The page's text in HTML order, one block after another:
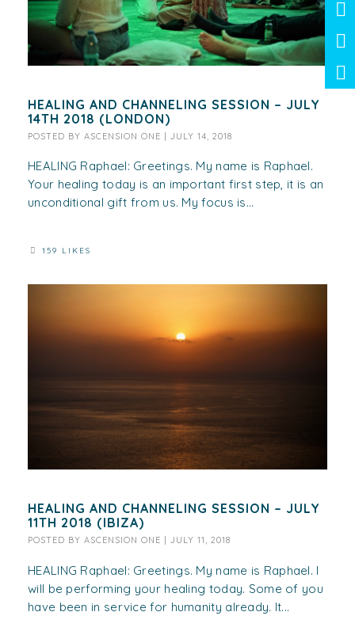
HEALING AND CHANNELING SESSION – JULY
14TH 2018 (LONDON)
POSTED BY ASCENSION ONE | JULY 14, 2018
HEALING Raphael: Greetings. My name is Raphael.
Your healing today is an important first step, it is an
unconditional gift from us. My focus is...
159 LIKES
HEALING AND CHANNELING SESSION – JULY
11TH 2018 (IBIZA)
POSTED BY ASCENSION ONE | JULY 11, 2018
HEALING Raphael: Greetings. My name is Raphael. I
will be performing your healing today. Some of you
have been in service for humanity already. It...